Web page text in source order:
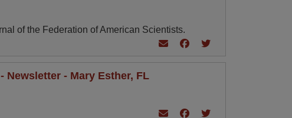
of the Federation of American Scientists.
Newsletter - Mary Esther, FL